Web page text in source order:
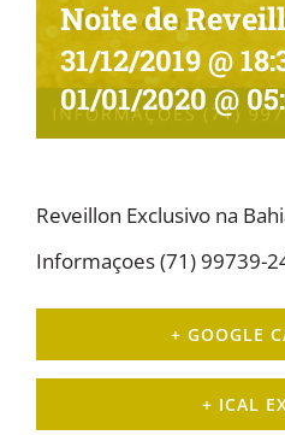
Noite de
31/12/2019 @
01/01/2020 @
Reveillon Exclusivo na
Informaçoes (71) 99739-
+ GOOGLE
+ ICAL